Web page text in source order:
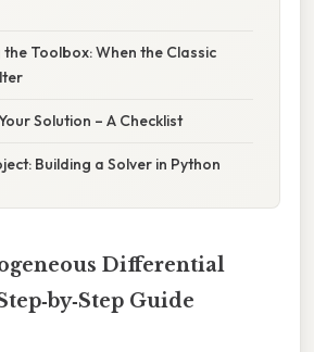
the Toolbox: When the Classic
Solution – A Checklist
Building a Solver in Python
Differential
Guide